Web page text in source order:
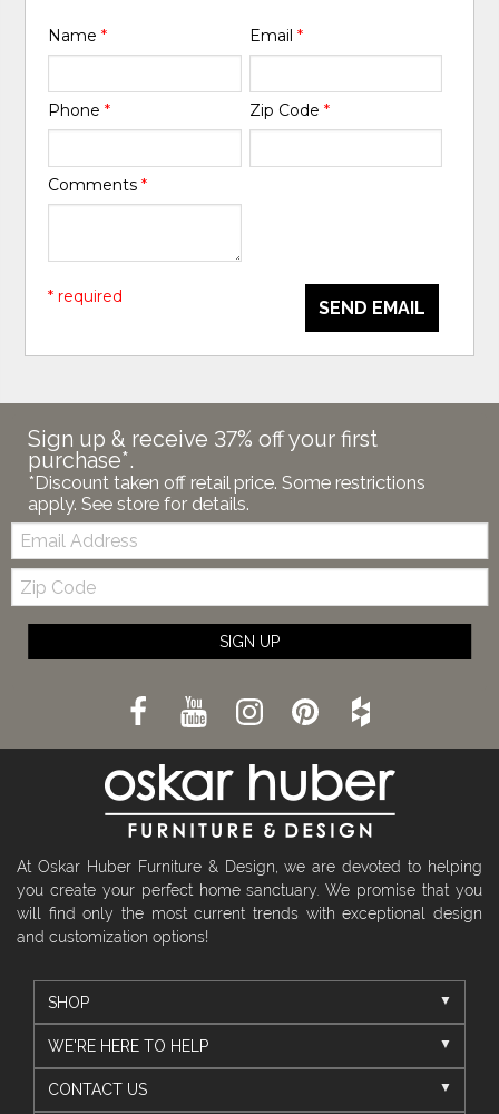
Name* Email *
Phone* Zip Code *
Comments*
SEND EMAIL
* required
Sign up & receive 37% off your first
purchase*.
*Discount taken off retail price. Some restrictions
apply. See store for details.
Email:
Zip
Code
SIGN UP
At Oskar Huber Furniture & Design, we are devoted to helping
you create your perfect home sanctuary. We promise that you
will find only the most current trends with exceptional design
and customization options!
SHOP
WE'RE HERE TO HELP
CONTACT US